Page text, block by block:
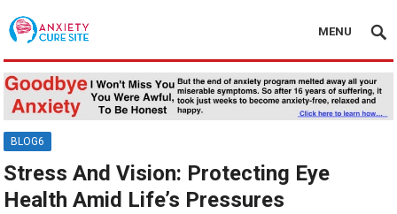
MENU
BLOG6
Stress And Vision: Protecting Eye
Health Amid Life’s Pressures